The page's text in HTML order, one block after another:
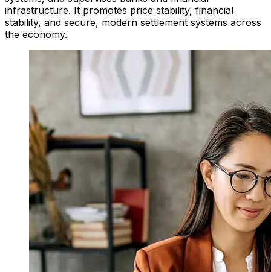
infrastructure. It promotes price stability, financial
stability, and secure, modern settlement systems across
the economy.